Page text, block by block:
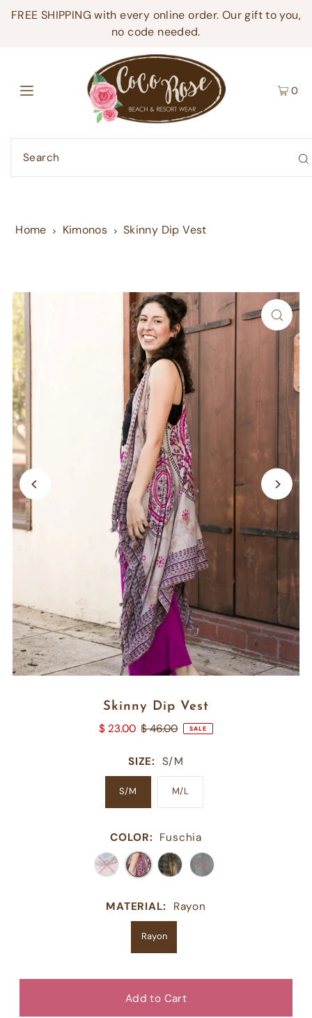
FREE SHIPPING with every online order. Our gift to you,
no code needed.
0
Home Kimonos Skinny Dip Vest
Skinny Dip Vest
$ 23.00 $ 46.00 SALE
SIZE: S/M
S/M M/L
COLOR: Fuschia
MATERIAL: Rayon
Rayon